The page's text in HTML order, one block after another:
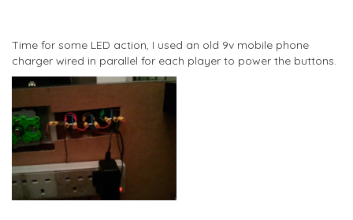
Time for some LED action, I used an old 9v mobile phone
charger wired in parallel for each player to power the buttons.